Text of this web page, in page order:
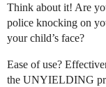
Think about it! Are
police knocking on
your child’s face?
Ease of use?
the UNYIELDING